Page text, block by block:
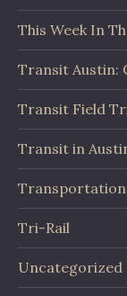
This Week In
Transit Austin:
Transit Field
Transit in
Transportation
Tri-Rail
Uncategorized